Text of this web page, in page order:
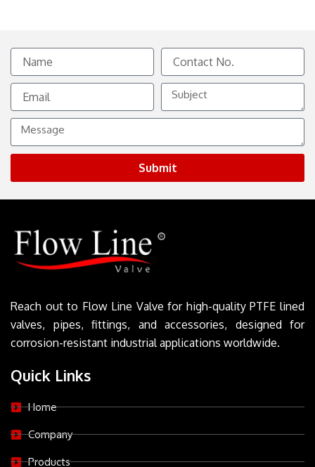
Name
Contact
No.
Email
Subject
Message
Submit
Reach out to Flow Line Valve for high-quality PTFE lined
valves, pipes, fittings, and accessories, designed for
corrosion-resistant industrial applications worldwide.
Quick Links
Home
Company
Products